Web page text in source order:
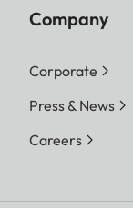
Company
Corporate
Press & News
Careers